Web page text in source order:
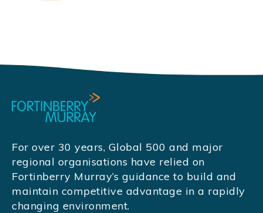
For over 30 years, Global 500 and major
regional organisations have relied on
Fortinberry Murray’s guidance to build and
maintain competitive advantage in a rapidly
changing environment.